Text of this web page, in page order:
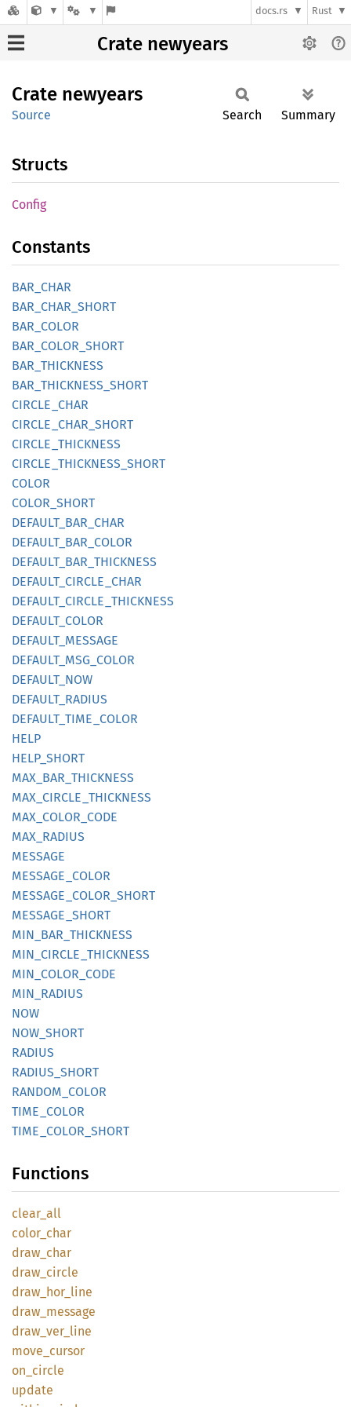
docs.rs Rust
Crate newyears
Crate newyears
Source Search Summary
Structs
Config
Constants
BAR_ CHAR
BAR_ CHAR_ SHORT
BAR_ COLOR
BAR_ COLOR_ SHORT
BAR_ THICKNESS
BAR_ THICKNESS_ SHORT
CIRCLE_ CHAR
CIRCLE_ CHAR_ SHORT
CIRCLE_ THICKNESS
CIRCLE_ THICKNESS_ SHORT
COLOR
COLOR_ SHORT
DEFAULT_ BAR_ CHAR
DEFAULT_ BAR_ COLOR
DEFAULT_ BAR_ THICKNESS
DEFAULT_ CIRCLE_ CHAR
DEFAULT_ CIRCLE_ THICKNESS
DEFAULT_ COLOR
DEFAULT_ MESSAGE
DEFAULT_ MSG_ COLOR
DEFAULT_ NOW
DEFAULT_ RADIUS
DEFAULT_ TIME_ COLOR
HELP
HELP_ SHORT
MAX_ BAR_ THICKNESS
MAX_ CIRCLE_ THICKNESS
MAX_ COLOR_ CODE
MAX_ RADIUS
MESSAGE
MESSAGE_ COLOR
MESSAGE_ COLOR_ SHORT
MESSAGE_ SHORT
MIN_ BAR_ THICKNESS
MIN_ CIRCLE_ THICKNESS
MIN_ COLOR_ CODE
MIN_ RADIUS
NOW
NOW_ SHORT
RADIUS
RADIUS_ SHORT
RANDOM_ COLOR
TIME_ COLOR
TIME_ COLOR_ SHORT
Functions
clear_ all
color_ char
draw_ char
draw_ circle
draw_ hor_ line
draw_ message
draw_ ver_ line
move_ cursor
on_ circle
update